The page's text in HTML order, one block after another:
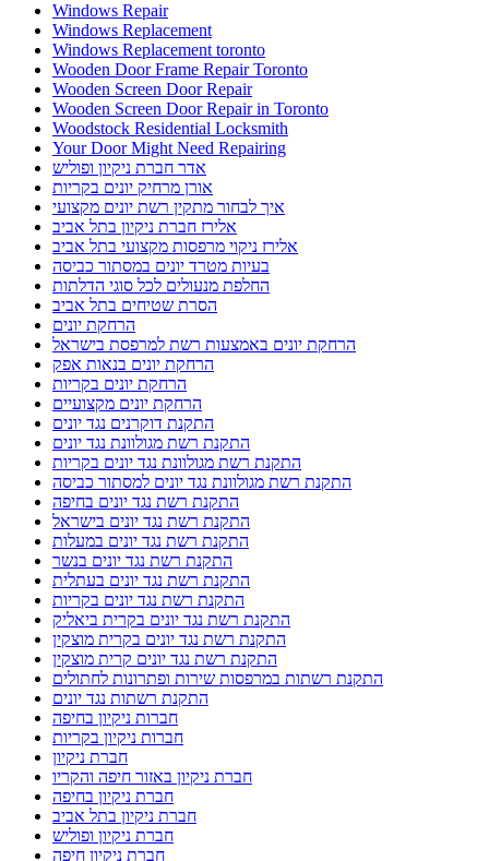
Windows Repair
Windows Replacement
Windows Replacement toronto
Wooden Door Frame Repair Toronto
Wooden Screen Door Repair
Wooden Screen Door Repair in Toronto
Woodstock Residential Locksmith
Your Door Might Need Repairing
אדר חברת ניקיון ופוליש
אורן מרחיק יונים בקריות
איך לבחור מתקין רשת יונים מקצועי
אלירז חברת ניקיון בתל אביב
אלירז ניקוי מרפסות מקצועי בתל אביב
בעיות מטרד יונים במסתור כביסה
החלפת מנעולים לכל סוגי הדלתות
הסרת שטיחים בתל אביב
הרחקת יונים
הרחקת יונים באמצעות רשת למרפסת בישראל
הרחקת יונים בנאות אפק
הרחקת יונים בקריות
הרחקת יונים מקצועיים
התקנת דוקרנים נגד יונים
התקנת רשת מגולוונת נגד יונים
התקנת רשת מגולוונת נגד יונים בקריות
התקנת רשת מגולוונת נגד יונים למסתור כביסה
התקנת רשת נגד יונים בחיפה
התקנת רשת נגד יונים בישראל
התקנת רשת נגד יונים במעלות
התקנת רשת נגד יונים בנשר
התקנת רשת נגד יונים בעתלית
התקנת רשת נגד יונים בקריות
התקנת רשת נגד יונים בקרית ביאליק
התקנת רשת נגד יונים בקרית מוצקין
התקנת רשת נגד יונים קרית מוצקין
התקנת רשתות במרפסות שירות ופתרונות לחתולים
התקנת רשתות נגד יונים
חברות ניקיון בחיפה
חברות ניקיון בקריות
חברת ניקיון
חברת ניקיון באזור חיפה והקריו
חברת ניקיון בחיפה
חברת ניקיון בתל אביב
חברת ניקיון ופוליש
חברת ניקיון חיפה